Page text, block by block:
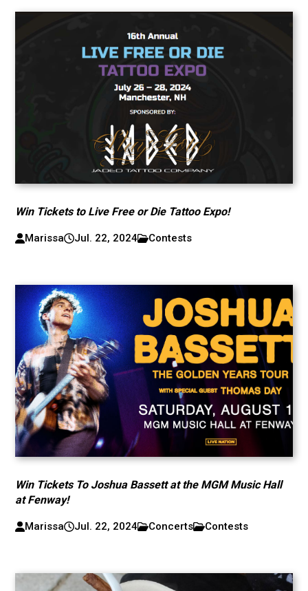
Win Tickets to Live Free or Die Tattoo Expo!
Marissa Jul. 22, 2024 Contests
Win Tickets To Joshua Bassett at the MGM Music Hall
at Fenway!
Marissa Jul. 22, 2024 Concerts Contests